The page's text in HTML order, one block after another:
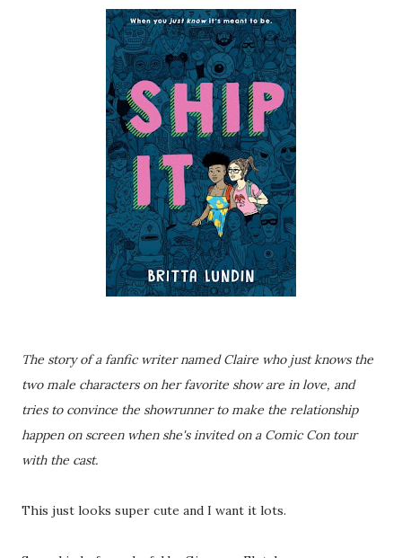
The story of a fanfic writer named Claire who just knows the
two male characters on her favorite show are in love, and
tries to convince the showrunner to make the relationship
happen on screen when she's invited on a Comic Con tour
with the cast.
This just looks super cute and I want it lots.